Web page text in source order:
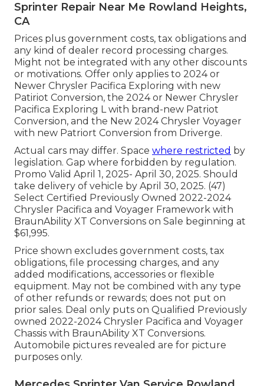
Sprinter Repair Near Me Rowland Heights,
CA
Prices plus government costs, tax obligations and
any kind of dealer record processing charges.
Might not be integrated with any other discounts
or motivations. Offer only applies to 2024 or
Newer Chrysler Pacifica Exploring with new
Patiriot Conversion, the 2024 or Newer Chrysler
Pacifica Exploring L with brand-new Patriot
Conversion, and the New 2024 Chrysler Voyager
with new Patriort Conversion from Driverge.
Actual cars may differ. Space where restricted by
legislation. Gap where forbidden by regulation.
Promo Valid April 1, 2025- April 30, 2025. Should
take delivery of vehicle by April 30, 2025. (47)
Select Certified Previously Owned 2022-2024
Chrysler Pacifica and Voyager Framework with
BraunAbility XT Conversions on Sale beginning at
$61,995.
Price shown excludes government costs, tax
obligations, file processing charges, and any
added modifications, accessories or flexible
equipment. May not be combined with any type
of other refunds or rewards; does not put on
prior sales. Deal only puts on Qualified Previously
owned 2022-2024 Chrysler Pacifica and Voyager
Chassis with BraunAbility XT Conversions.
Automobile pictures revealed are for picture
purposes only.